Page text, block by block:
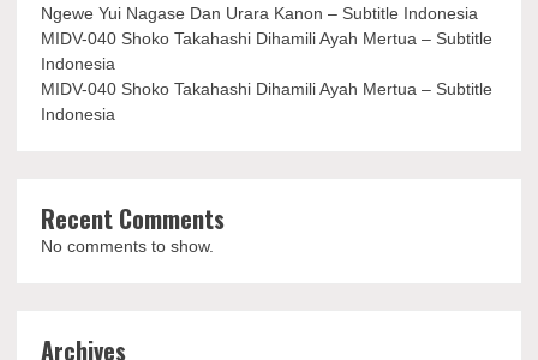
Ngewe Yui Nagase Dan Urara Kanon – Subtitle Indonesia
MIDV-040 Shoko Takahashi Dihamili Ayah Mertua – Subtitle
Indonesia
MIDV-040 Shoko Takahashi Dihamili Ayah Mertua – Subtitle
Indonesia
Recent Comments
No comments to show.
Archives